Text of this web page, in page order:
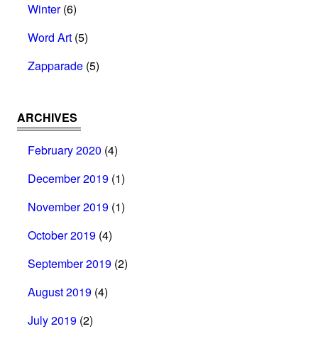
Winter(6)
Word Art (5)
Zapparade (5)
ARCHIVES
February 2020 (4)
December 2019 (1)
November 2019 (1)
October 2019 (4)
September 2019 (2)
August 2019 (4)
July 2019 (2)